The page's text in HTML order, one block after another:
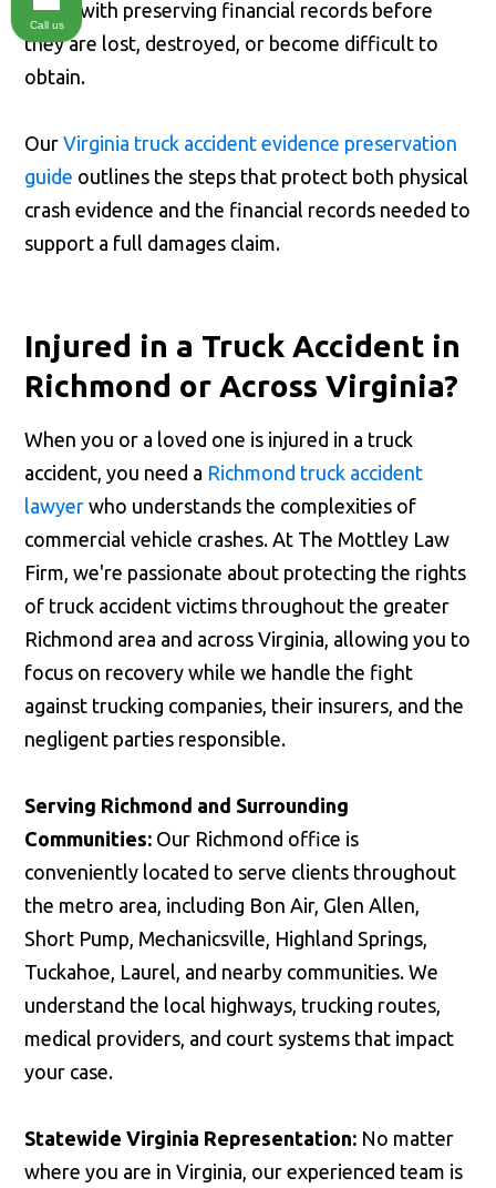
starts with preserving financial records before
they are lost, destroyed, or become difficult to
obtain.
OurVirginia truck accident evidence preservation
guide outlines the steps that protect both physical
crash evidence and the financial records needed to
support a full damages claim.
Injured in a Truck Accident in
Richmond or Across Virginia?
When you or a loved one is injured in a truck
accident, you need a Richmond truck accident
lawyer who understands the complexities of
commercial vehicle crashes. At The Mottley Law
Firm, we're passionate about protecting the rights
of truck accident victims throughout the greater
Richmond area and across Virginia, allowing you to
focus on recovery while we handle the fight
against trucking companies, their insurers, and the
negligent parties responsible.
Serving Richmond and Surrounding
Communities: Our Richmond office is
conveniently located to serve clients throughout
the metro area, including Bon Air, Glen Allen,
Short Pump, Mechanicsville, Highland Springs,
Tuckahoe, Laurel, and nearby communities. We
understand the local highways, trucking routes,
medical providers, and court systems that impact
your case.
Statewide Virginia Representation: No matter
where you are in Virginia, our experienced team is
Call us